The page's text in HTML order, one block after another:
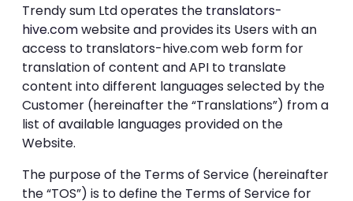
Trendy sum Ltd operates the translators-
hive.comwebsite and provides its Users with an
access to translators-hive.com web form for
translation of content and API to translate
content into different languages selected by the
Customer (hereinafter the “Translations”) from a
list of available languages provided on the
Website.
The purpose of the Terms of Service (hereinafter
the “TOS”) is to define the Terms of Service for